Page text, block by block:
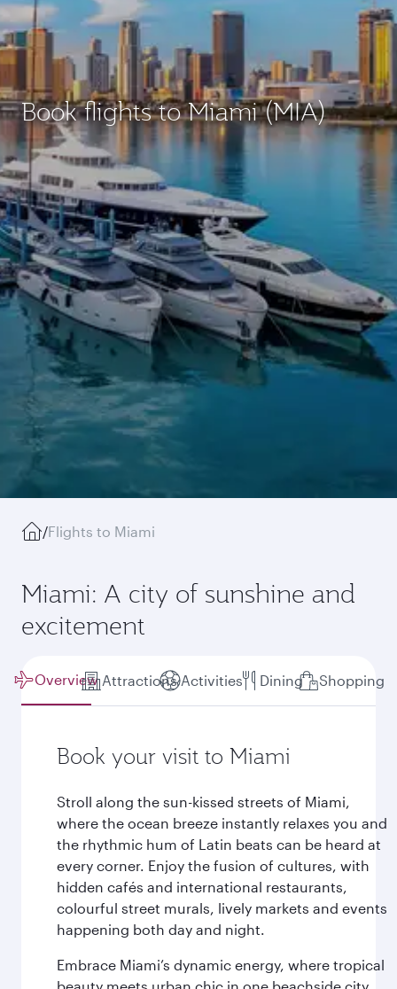
Book flights to Miami (MIA)
/Flights to Miami
Miami: A city of sunshine and
excitement
Overview Attractions Activities Dining Shopping
Book your visit to Miami
Stroll along the sun-kissed streets of Miami,
where the ocean breeze instantly relaxes you and
the rhythmic hum of Latin beats can be heard at
every corner. Enjoy the fusion of cultures, with
hidden cafés and international restaurants,
colourful street murals, lively markets and events
happening both day and night.
Embrace Miami’s dynamic energy, where tropical